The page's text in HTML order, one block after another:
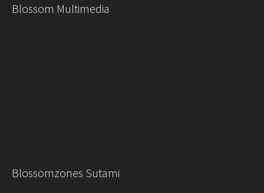
Blossom Multimedia
Blossomzones Sutami